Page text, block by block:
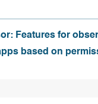
Features for
based on